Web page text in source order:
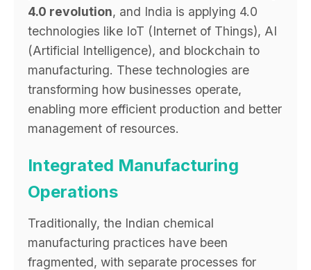
4.0 revolution, and India is applying 4.0
technologies like IoT (Internet of Things), AI
(Artificial Intelligence), and blockchain to
manufacturing. These technologies are
transforming how businesses operate,
enabling more efficient production and better
management of resources.
Integrated Manufacturing
Operations
Traditionally, the Indian chemical
manufacturing practices have been
fragmented, with separate processes for